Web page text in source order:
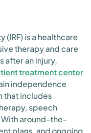
(IRF) is a healthcare
therapy and care
after an injury,
treatment center
independence
that includes
speech
around-the-
plans, and ongoing